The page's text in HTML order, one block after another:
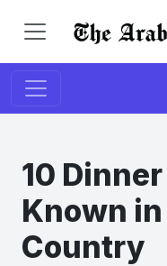
10
Known
Country